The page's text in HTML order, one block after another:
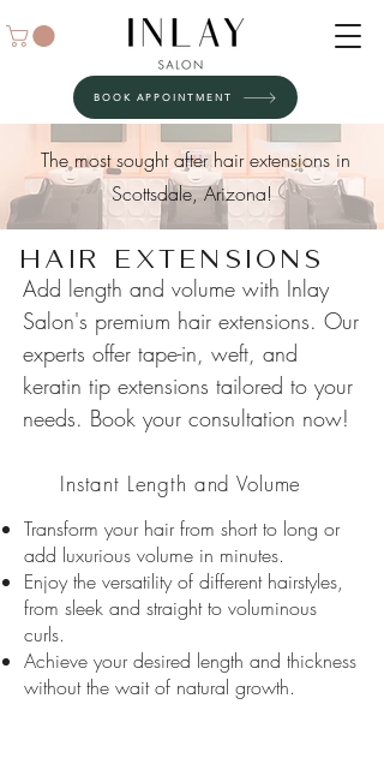
BOOK APPOINTMENT
The most sought after hair extensions in
Scottsdale, Arizona!
Hair Extensions
Add length and volume with Inlay
Salon's premium hair extensions. Our
experts offer tape-in, weft, and
keratin tip extensions tailored to your
needs. Book your consultation now!
Instant Length and Volume
Transform your hair from short to long or
add luxurious volume in minutes.
Enjoy the versatility of different hairstyles,
from sleek and straight to voluminous
curls.
Achieve your desired length and thickness
without the wait of natural growth.